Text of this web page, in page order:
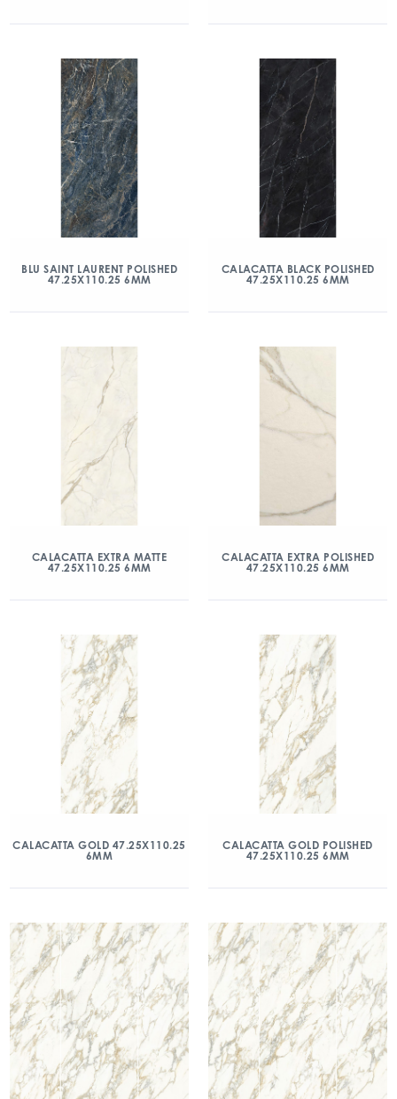
BLU SAINT LAURENT POLISHED
47.25X110.25 6MM
CALACATTA BLACK POLISHED
47.25X110.25 6MM
CALACATTA EXTRA MATTE
47.25X110.25 6MM
CALACATTA EXTRA POLISHED
47.25X110.25 6MM
CALACATTA GOLD 47.25X110.25
6MM
CALACATTA GOLD POLISHED
47.25X110.25 6MM